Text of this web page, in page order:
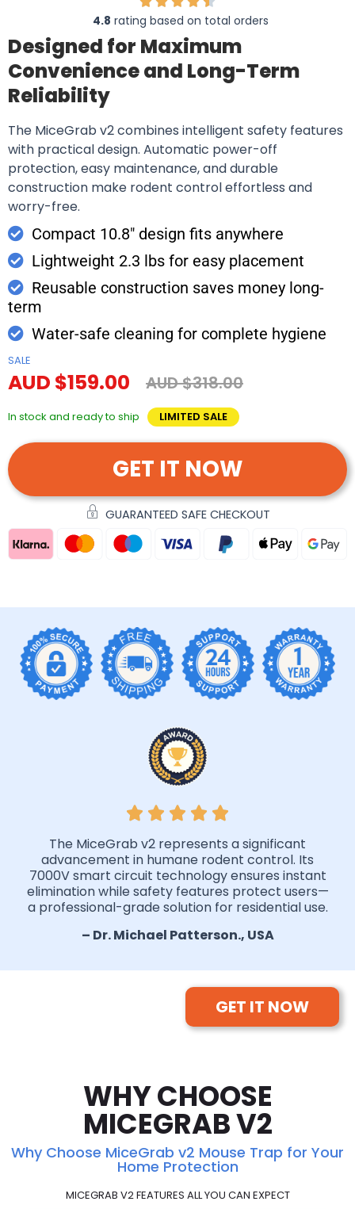
4.8 rating based on total orders
Designed for Maximum
Convenience and Long-Term
Reliability
The MiceGrab v2 combines intelligent safety features
with practical design. Automatic power-off
protection, easy maintenance, and durable
construction make rodent control effortless and
worry-free.
Compact 10.8" design fits anywhere
Lightweight 2.3 lbs for easy placement
Reusable construction saves money long-
term
Water-safe cleaning for complete hygiene
SALE
AUD $159.00 AUD $318.00
In stock and ready to ship LIMITED SALE
GET IT NOW
GUARANTEED SAFE CHECKOUT
The MiceGrab v2 represents a significant
advancement in humane rodent control. Its
7000V smart circuit technology ensures instant
elimination while safety features protect users—
a professional-grade solution for residential use.
– Dr. Michael Patterson., USA
GET IT NOW
WHY CHOOSE
MICEGRAB V2
Why Choose MiceGrab v2 Mouse Trap for Your
Home Protection
MICEGRAB V2 FEATURES ALL YOU CAN EXPECT